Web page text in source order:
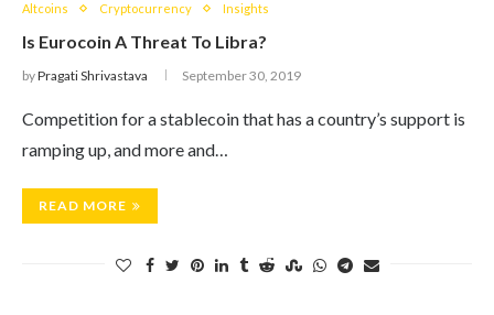
Altcoins Cryptocurrency Insights
Is Eurocoin A Threat To Libra?
byPragati Shrivastava September 30, 2019
Competition for a stablecoin that has a country’s support is
ramping up, and more and…
READ MORE